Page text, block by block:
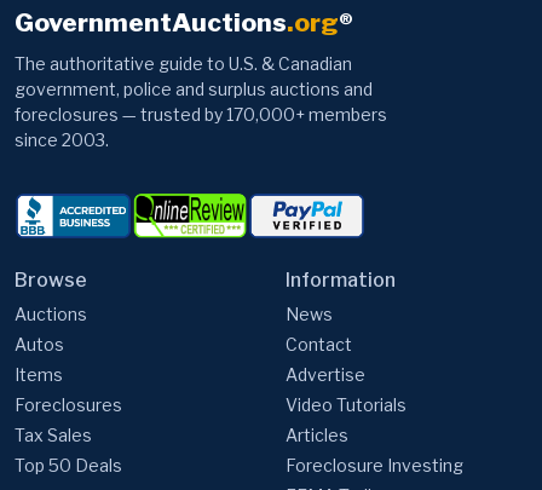
government, police and surplus auctions and
since 2003.
Browse
Autos
Items
Foreclosures
Tax Sales
Top 50 Deals
Information
Contact
Advertise
Video Tutorials
Articles
Foreclosure Investing
FEMA Trailers
FAQ